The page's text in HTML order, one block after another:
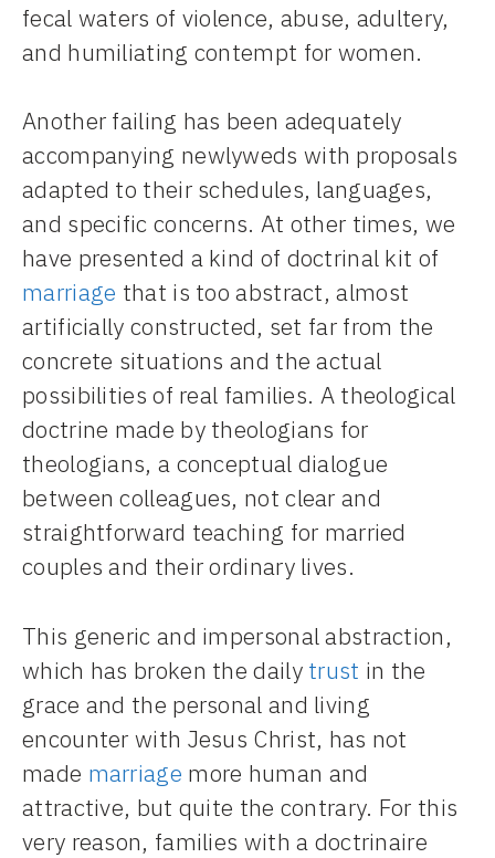
fecal waters of violence, abuse, adultery,
and humiliating contempt for women.
Another failing has been adequately
accompanying newlyweds with proposals
adapted to their schedules, languages,
and specific concerns. At other times, we
have presented a kind of doctrinal kit of
marriage that is too abstract, almost
artificially constructed, set far from the
concrete situations and the actual
possibilities of real families. A theological
doctrine made by theologians for
theologians, a conceptual dialogue
between colleagues, not clear and
straightforward teaching for married
couples and their ordinary lives.
This generic and impersonal abstraction,
which has broken the daily trust in the
grace and the personal and living
encounter with Jesus Christ, has not
made marriage more human and
attractive, but quite the contrary. For this
very reason, families with a doctrinaire